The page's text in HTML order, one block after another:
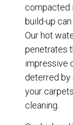
compacted
build-up
Our hot
penetrates
impressive
deterred by
your
cleaning.